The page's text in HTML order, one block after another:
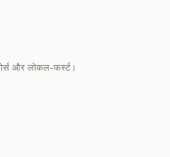
और लोकल-फर्स्ट।